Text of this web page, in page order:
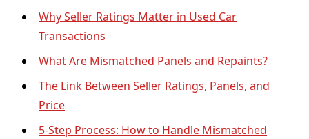
Why Seller Ratings Matter in Used Car
Transactions
What Are Mismatched Panels and Repaints?
The Link Between Seller Ratings, Panels, and
Price
5-Step Process: How to Handle Mismatched